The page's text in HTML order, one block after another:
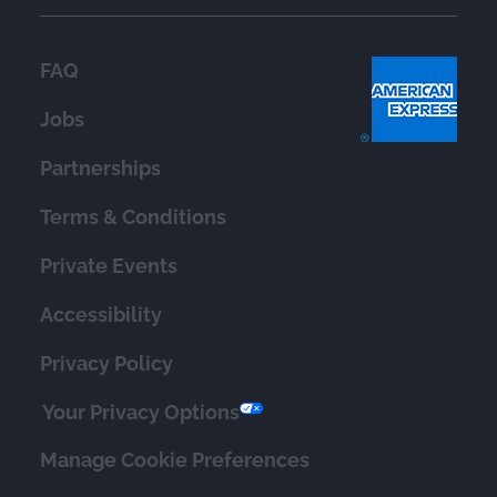
FAQ
Jobs
Partnerships
Terms & Conditions
Private Events
Accessibility
Privacy Policy
Your Privacy Options
Manage Cookie Preferences